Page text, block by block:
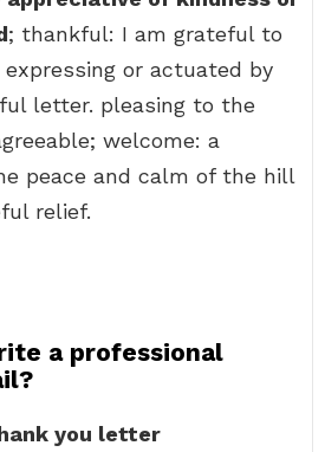
; thankful: I am grateful to
or actuated by
letter. pleasing to the
welcome: a
peace and calm of the hill
relief.
a professional
you letter